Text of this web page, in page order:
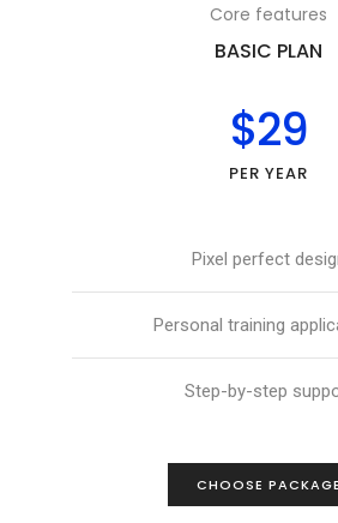
Core features
BASIC PLAN
$29
PER YEAR
Pixel perfect
Personal training
Step-by-step
CHOOSE PACKAGE